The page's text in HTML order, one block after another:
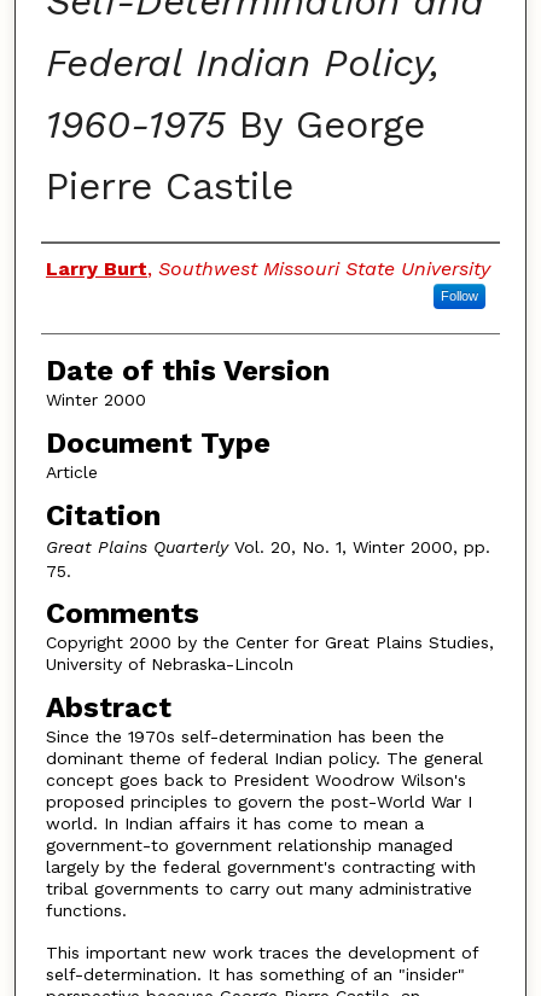
Federal Indian Policy,
1960-1975By George
Pierre Castile
Authors
Larry Burt, Southwest Missouri State University
Follow
Date of this Version
Winter 2000
Document Type
Article
Citation
Great Plains QuarterlyVol. 20, No. 1, Winter 2000, pp.
75.
Comments
Copyright 2000 by the Center for Great Plains Studies,
University of Nebraska-Lincoln
Abstract
Since the 1970s self-determination has been the
dominant theme of federal Indian policy. The general
concept goes back to President Woodrow Wilson's
proposed principles to govern the post-World War I
world. In Indian affairs it has come to mean a
government-to government relationship managed
largely by the federal government's contracting with
tribal governments to carry out many administrative
functions.
This important new work traces the development of
self-determination. It has something of an "insider"